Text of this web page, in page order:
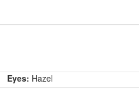
Eyes: Hazel